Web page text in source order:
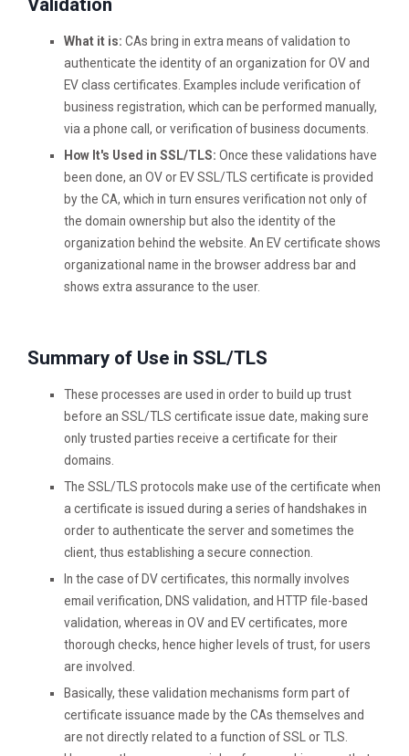
Validation
What it is: CAs bring in extra means of validation to
authenticate the identity of an organization for OV and
EV class certificates. Examples include verification of
business registration, which can be performed manually,
via a phone call, or verification of business documents.
How It's Used in SSL/TLS: Once these validations have
been done, an OV or EV SSL/TLS certificate is provided
by the CA, which in turn ensures verification not only of
the domain ownership but also the identity of the
organization behind the website. An EV certificate shows
organizational name in the browser address bar and
shows extra assurance to the user.
Summary of Use in SSL/TLS
These processes are used in order to build up trust
before an SSL/TLS certificate issue date, making sure
only trusted parties receive a certificate for their
domains.
The SSL/TLS protocols make use of the certificate when
a certificate is issued during a series of handshakes in
order to authenticate the server and sometimes the
client, thus establishing a secure connection.
In the case of DV certificates, this normally involves
email verification, DNS validation, and HTTP file-based
validation, whereas in OV and EV certificates, more
thorough checks, hence higher levels of trust, for users
are involved.
Basically, these validation mechanisms form part of
certificate issuance made by the CAs themselves and
are not directly related to a function of SSL or TLS.